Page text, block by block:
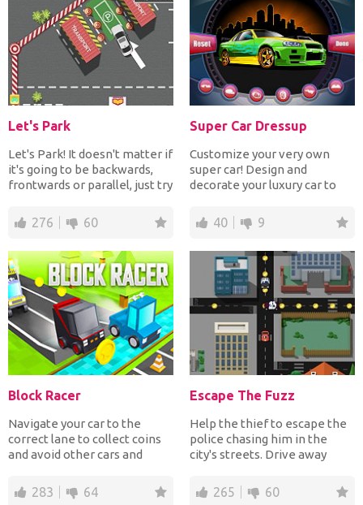
Let's Park
Let's Park! It doesn't matter if
it's going to be backwards,
frontwards or parallel, just try
276 60
Super Car Dressup
Customize your very own
super car! Design and
decorate your luxury car to
40 9
Block Racer
Navigate your car to the
correct lane to collect coins
and avoid other cars and
283 64
Escape The Fuzz
Help the thief to escape the
police chasing him in the
city's streets. Drive away
265 60